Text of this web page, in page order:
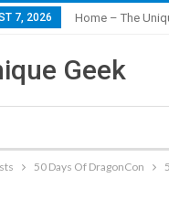
7, 2026 Home – The
Geek
50 Days Of DragonCon